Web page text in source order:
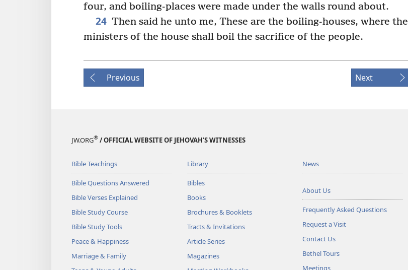
four, and boiling-places were made under the walls round about.
24 Then said he unto me, These are the boiling-houses, where the
ministers of the house shall boil the sacrifice of the people.
Previous Next
JW.ORG® / OFFICIAL WEBSITE OF JEHOVAH’S WITNESSES
Bible Teachings
Bible Questions Answered
Bible Verses Explained
Bible Study Course
Bible Study Tools
Peace & Happiness
Marriage & Family
Library
Bibles
Books
Brochures & Booklets
Tracts & Invitations
Article Series
Magazines
News
About Us
Frequently Asked Questions
Request a Visit
Contact Us
Bethel Tours
Meetings